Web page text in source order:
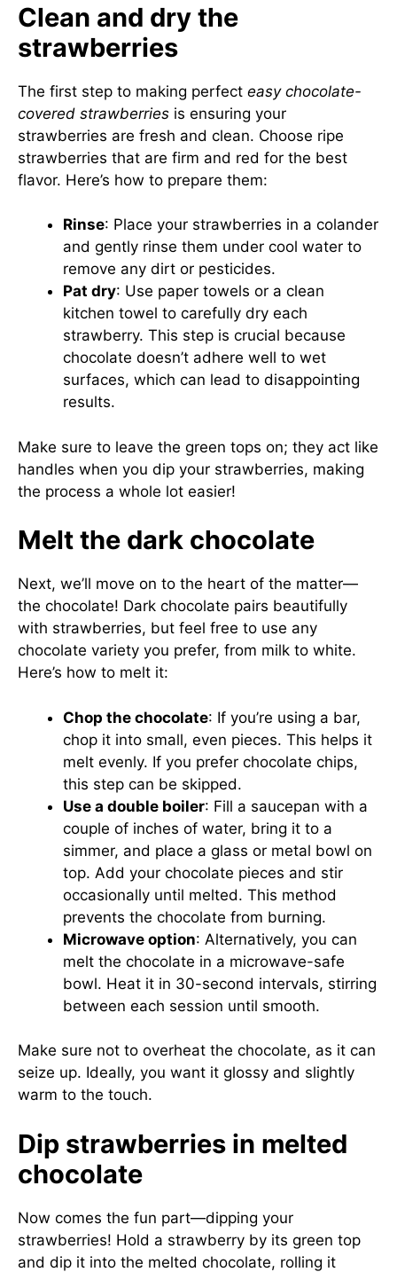
Clean and dry the
strawberries
The first step to making perfect easy chocolate-
covered strawberries is ensuring your
strawberries are fresh and clean. Choose ripe
strawberries that are firm and red for the best
flavor. Here’s how to prepare them:
Rinse: Place your strawberries in a colander
and gently rinse them under cool water to
remove any dirt or pesticides.
Pat dry: Use paper towels or a clean
kitchen towel to carefully dry each
strawberry. This step is crucial because
chocolate doesn’t adhere well to wet
surfaces, which can lead to disappointing
results.
Make sure to leave the green tops on; they act like
handles when you dip your strawberries, making
the process a whole lot easier!
Melt the dark chocolate
Next, we’ll move on to the heart of the matter—
the chocolate! Dark chocolate pairs beautifully
with strawberries, but feel free to use any
chocolate variety you prefer, from milk to white.
Here’s how to melt it:
Chop the chocolate: If you’re using a bar,
chop it into small, even pieces. This helps it
melt evenly. If you prefer chocolate chips,
this step can be skipped.
Use a double boiler: Fill a saucepan with a
couple of inches of water, bring it to a
simmer, and place a glass or metal bowl on
top. Add your chocolate pieces and stir
occasionally until melted. This method
prevents the chocolate from burning.
Microwave option: Alternatively, you can
melt the chocolate in a microwave-safe
bowl. Heat it in 30-second intervals, stirring
between each session until smooth.
Make sure not to overheat the chocolate, as it can
seize up. Ideally, you want it glossy and slightly
warm to the touch.
Dip strawberries in melted
chocolate
Now comes the fun part—dipping your
strawberries! Hold a strawberry by its green top
and dip it into the melted chocolate, rolling it